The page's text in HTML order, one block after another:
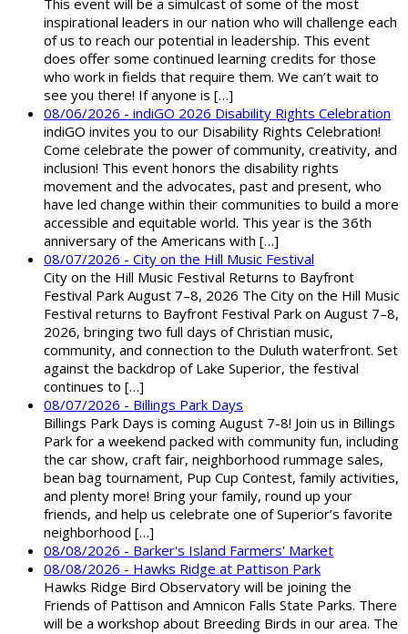
This event will be a simulcast of some of the most
inspirational leaders in our nation who will challenge each
of us to reach our potential in leadership. This event
does offer some continued learning credits for those
who work in fields that require them. We can’t wait to
see you there! If anyone is […]
08/06/2026 - indiGO 2026 Disability Rights Celebration
indiGO invites you to our Disability Rights Celebration!
Come celebrate the power of community, creativity, and
inclusion! This event honors the disability rights
movement and the advocates, past and present, who
have led change within their communities to build a more
accessible and equitable world. This year is the 36th
anniversary of the Americans with […]
08/07/2026 - City on the Hill Music Festival
City on the Hill Music Festival Returns to Bayfront
Festival Park August 7–8, 2026 The City on the Hill Music
Festival returns to Bayfront Festival Park on August 7–8,
2026, bringing two full days of Christian music,
community, and connection to the Duluth waterfront. Set
against the backdrop of Lake Superior, the festival
continues to […]
08/07/2026 - Billings Park Days
Billings Park Days is coming August 7-8! Join us in Billings
Park for a weekend packed with community fun, including
the car show, craft fair, neighborhood rummage sales,
bean bag tournament, Pup Cup Contest, family activities,
and plenty more! Bring your family, round up your
friends, and help us celebrate one of Superior’s favorite
neighborhood […]
08/08/2026 - Barker's Island Farmers' Market
08/08/2026 - Hawks Ridge at Pattison Park
Hawks Ridge Bird Observatory will be joining the
Friends of Pattison and Amnicon Falls State Parks. There
will be a workshop about Breeding Birds in our area. The